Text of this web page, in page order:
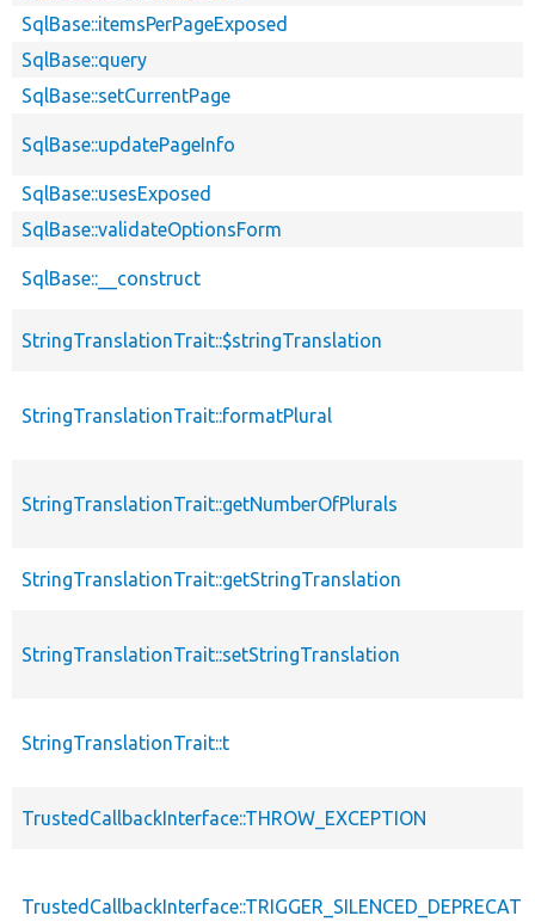
SqlBase::itemsPerPageExposed
SqlBase::query
SqlBase::setCurrentPage
SqlBase::updatePageInfo
SqlBase::usesExposed
SqlBase::validateOptionsForm
SqlBase::__construct
StringTranslationTrait::$stringTranslation
StringTranslationTrait::formatPlural
StringTranslationTrait::getNumberOfPlurals
StringTranslationTrait::getStringTranslation
StringTranslationTrait::setStringTranslation
StringTranslationTrait::t
TrustedCallbackInterface::THROW_EXCEPTION